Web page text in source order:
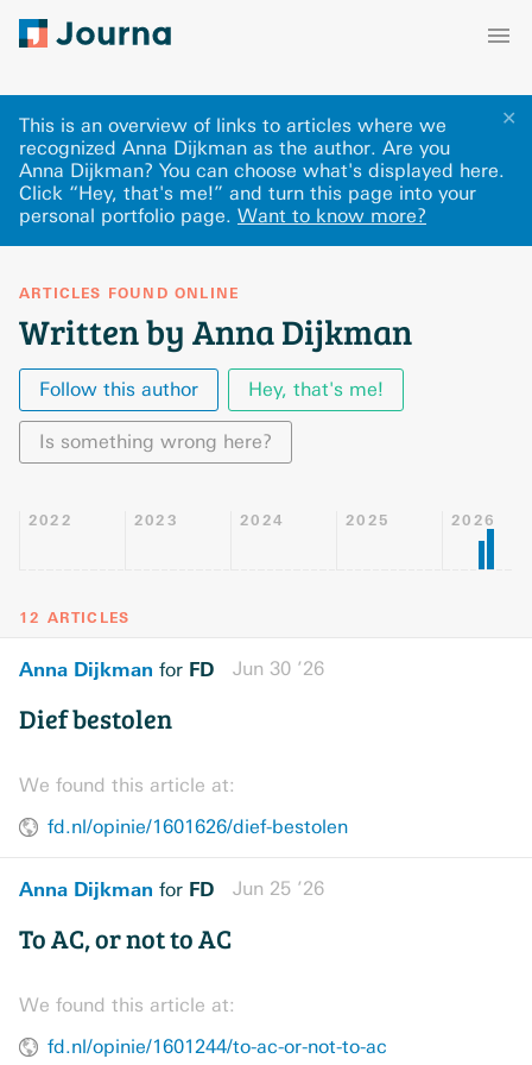
✕
This is an overview of links to articles where we
recognized Anna Dijkman as the author. Are you
Anna Dijkman? You can choose what's displayed here.
Click “Hey, that's me!” and turn this page into your
personal portfolio page. Want to know more?
ARTICLES FOUND ONLINE
Written by Anna Dijkman
Follow this author Hey, that's me!
Is something wrong here?
2022 2023 2024 2025 2026
12 ARTICLES
Anna Dijkman for FD Jun 30 ’26
Dief bestolen
We found this article at:
fd.nl/opinie/1601626/dief-bestolen
Anna Dijkman for FD Jun 25 ’26
To AC, or not to AC
We found this article at:
fd.nl/opinie/1601244/to-ac-or-not-to-ac